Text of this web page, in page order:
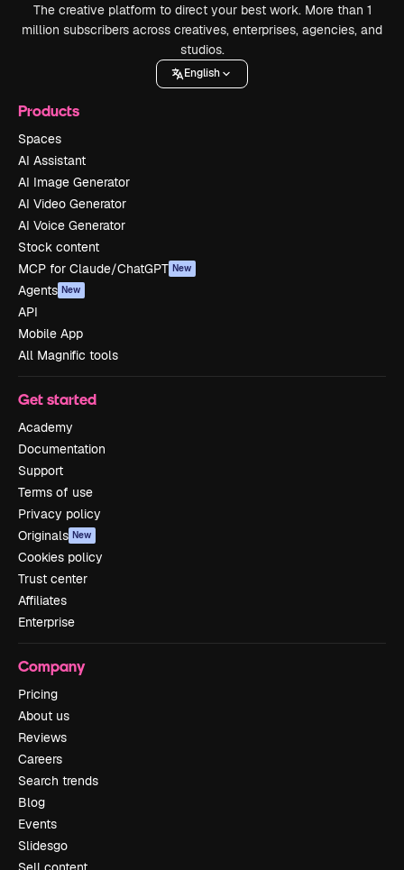
The creative platform to direct your best work. More than 1
million subscribers across creatives, enterprises, agencies, and
studios.
English
Products
Spaces
AI Assistant
AI Image Generator
AI Video Generator
AI Voice Generator
Stock content
MCP for Claude/ChatGPT New
Agents New
API
Mobile App
All Magnific tools
Get started
Academy
Documentation
Support
Terms of use
Privacy policy
Originals New
Cookies policy
Trust center
Affiliates
Enterprise
Company
Pricing
About us
Reviews
Careers
Search trends
Blog
Events
Slidesgo